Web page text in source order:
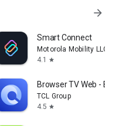
arrow_forward
Smart Connect
Motorola Mobility LLC.
4.1
star
Browser TV Web -
TCL Group
4.5 star